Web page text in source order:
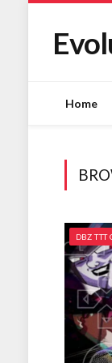
Home
DBZ TTT